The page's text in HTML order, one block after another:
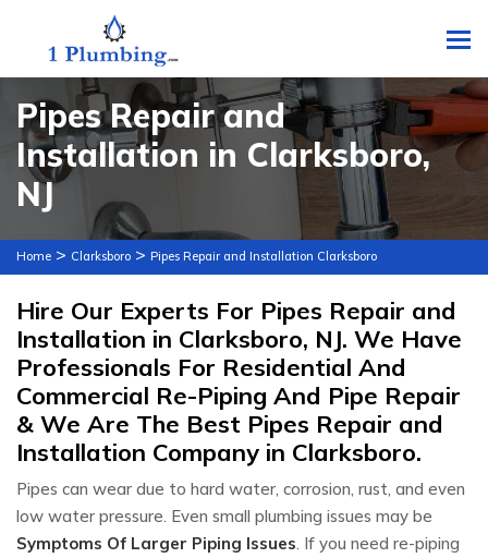
Pipes Repair and
Installation in Clarksboro,
NJ
Home > Clarksboro > Pipes Repair and Installation Clarksboro
Hire Our Experts For Pipes Repair and
Installation in Clarksboro, NJ. We Have
Professionals For Residential And
Commercial Re-Piping And Pipe Repair
& We Are The Best Pipes Repair and
Installation Company in Clarksboro.
Pipes can wear due to hard water, corrosion, rust, and even
low water pressure. Even small plumbing issues may be
Symptoms Of Larger Piping Issues. If you need re-piping